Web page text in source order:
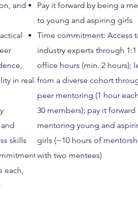
and
in real-
skills
each,
Pay it forward by being a
to young and aspiring girls
Time commitment: Access
industry experts through 1:1
office hours (min. 2 hours);
from a diverse cohort
peer mentoring (1 hour
30 members); pay it forward
mentoring young and
girls (~10 hours of
with two mentees)